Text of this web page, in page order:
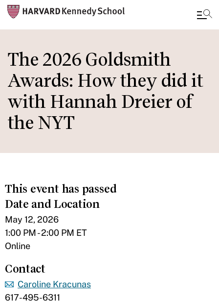
to
main
content
The 2026 Goldsmith
Awards: How they did it
with Hannah Dreier of
the NYT
This event has passed
Date and Location
May 12, 2026
1:00 PM - 2:00 PM ET
Online
Contact
Caroline Kracunas
617-495-6311